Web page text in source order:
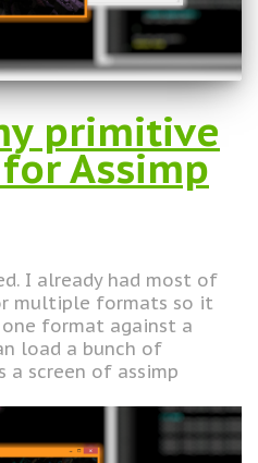
primitive
Assimp
I already had most of
multiple formats so it
format against a
load a bunch of
a screen of assimp